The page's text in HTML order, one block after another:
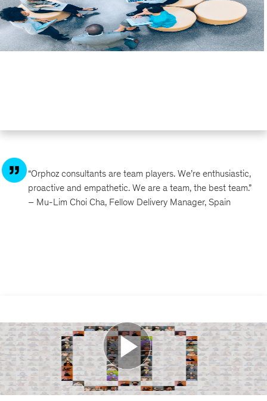
“Orphoz consultants are team players. We’re enthusiastic,
proactive and empathetic. We are a team, the best team.”
– Mu-Lim Choi Cha, Fellow Delivery Manager, Spain